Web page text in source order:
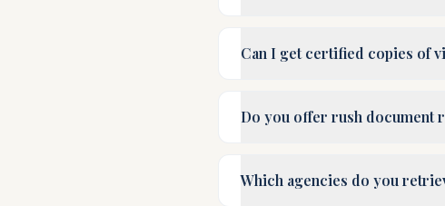
Can I get certified copies of
Do you offer rush document
Which agencies do you